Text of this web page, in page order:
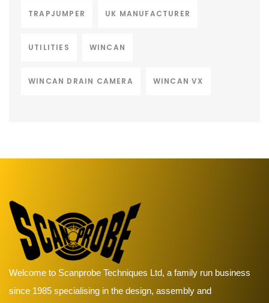
TRAPJUMPER UK MANUFACTURER
UTILITIES WINCAN
WINCAN DRAIN CAMERA WINCAN VX
Welcome to Scanprobe Techniques Ltd, a family run business
since 1985 specialising in the design, assembly and